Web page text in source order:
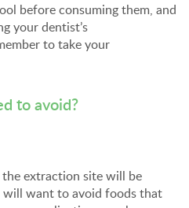
before consuming them, and
your dentist’s
to take your
to avoid?
the extraction site will be
will want to avoid foods that